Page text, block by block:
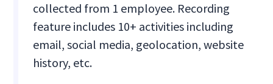
collected from 1 employee. Recording
feature includes 10+ activities including
email, social media, geolocation, website
history, etc.